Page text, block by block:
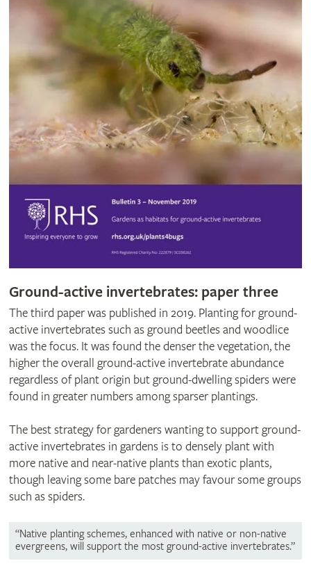
Ground-active invertebrates: paper three
The third paper was published in 2019. Planting for ground-
active invertebrates such as ground beetles and woodlice
was the focus. It was found the denser the vegetation, the
higher the overall ground-active invertebrate abundance
regardless of plant origin but ground-dwelling spiders were
found in greater numbers among sparser plantings.
The best strategy for gardeners wanting to support ground-
active invertebrates in gardens is to densely plant with
more native and near-native plants than exotic plants,
though leaving some bare patches may favour some groups
such as spiders.
“Native planting schemes, enhanced with native or non-native
evergreens, will support the most ground-active invertebrates.”